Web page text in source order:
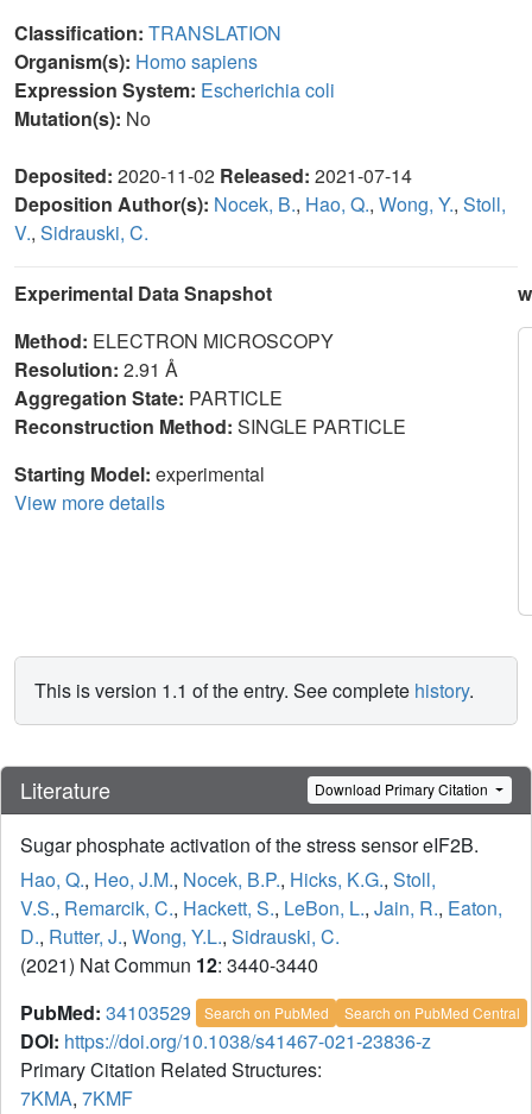
Classification: TRANSLATION
Organism(s): Homo sapiens
Expression System: Escherichia coli
Mutation(s): No
Deposited: 2020-11-02 Released: 2021-07-14
Deposition Author(s): Nocek, B., Hao, Q., Wong, Y., Stoll,
V., Sidrauski, C.
Experimental Data Snapshot
Method: ELECTRON MICROSCOPY
Resolution: 2.91 Å
Aggregation State: PARTICLE
Reconstruction Method: SINGLE PARTICLE
Starting Model: experimental
View more details
This is version 1.1 of the entry. See complete history.
Literature Download Primary Citation
Sugar phosphate activation of the stress sensor eIF2B.
Hao, Q., Heo, J.M., Nocek, B.P., Hicks, K.G., Stoll,
V.S., Remarcik, C., Hackett, S., LeBon, L., Jain, R., Eaton,
D., Rutter, J., Wong, Y.L., Sidrauski, C.
(2021) Nat Commun 12: 3440-3440
PubMed: 34103529 Search on PubMed Search on PubMed Central
DOI: https://doi.org/10.1038/s41467-021-23836-z
Primary Citation Related Structures:
7KMA, 7KMF